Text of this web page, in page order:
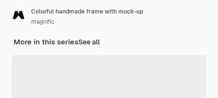
Colorful handmade frame with mock-up
magnific
More in this seriesSee all